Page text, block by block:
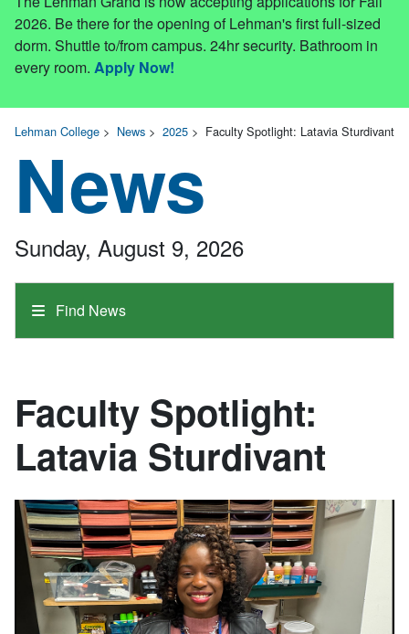
2026. Be there for the opening of Lehman's first full-sized
dorm. Shuttle to/from campus. 24hr security. Bathroom in
every room. Apply Now!
Lehman College > News > 2025 > Faculty Spotlight: Latavia Sturdivant
News
Find News
Sunday, August 9, 2026
Faculty Spotlight:
Latavia Sturdivant